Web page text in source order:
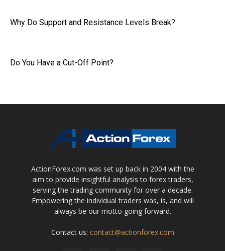
Why Do Support and Resistance Levels Break?
Do You Have a Cut-Off Point?
ActionForex.com was set up back in 2004 with the
aim to provide insightful analysis to forex traders,
serving the trading community for over a decade.
Empowering the individual traders was, is, and will
always be our motto going forward.
Contact us: contact@actionforex.com